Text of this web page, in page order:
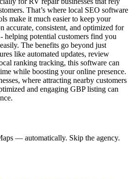
That’s where local SEO software
make it much easier to keep your
accurate, consistent, and optimized for
helping potential customers find you
The benefits go beyond just
like automated updates, review
ranking tracking, this software can
while boosting your online presence.
where attracting nearby customers
and engaging GBP listing can
— automatically. Skip the agency.